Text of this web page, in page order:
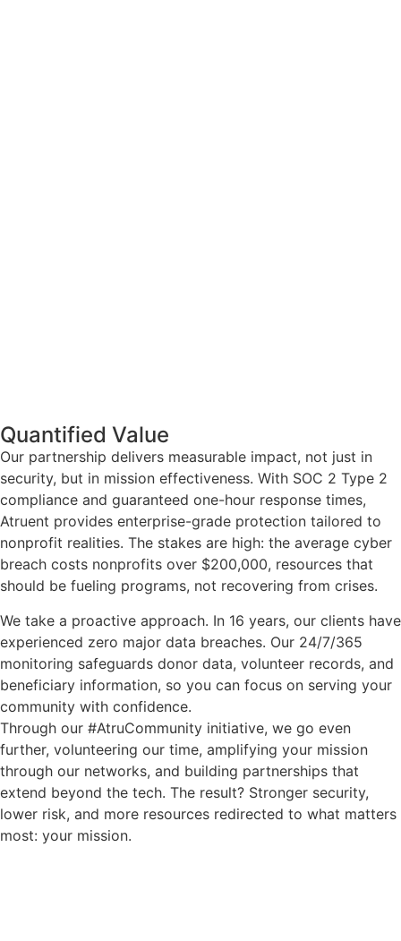
Quantified Value
Our partnership delivers measurable impact, not just in
security, but in mission effectiveness. With SOC 2 Type 2
compliance and guaranteed one-hour response times,
Atruent provides enterprise-grade protection tailored to
nonprofit realities. The stakes are high: the average cyber
breach costs nonprofits over $200,000, resources that
should be fueling programs, not recovering from crises.
We take a proactive approach. In 16 years, our clients have
experienced zero major data breaches. Our 24/7/365
monitoring safeguards donor data, volunteer records, and
beneficiary information, so you can focus on serving your
community with confidence.
Through our #AtruCommunity initiative, we go even
further, volunteering our time, amplifying your mission
through our networks, and building partnerships that
extend beyond the tech. The result? Stronger security,
lower risk, and more resources redirected to what matters
most: your mission.